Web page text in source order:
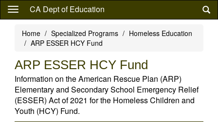
Skip
content
CA Dept of Education
Home Specialized Programs
Homeless Education
ARP ESSER HCY Fund
ARP ESSER HCY Fund
Information on the American Rescue Plan (ARP)
Elementary and Secondary School Emergency Relief
(ESSER) Act of 2021 for the Homeless Children and
Youth (HCY) Fund.